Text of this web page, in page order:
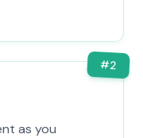
#2
as you